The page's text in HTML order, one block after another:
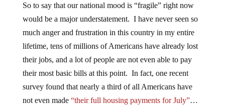
So to say that our national mood is “fragile” right now
would be a major understatement. I have never seen so
much anger and frustration in this country in my entire
lifetime, tens of millions of Americans have already lost
their jobs, and a lot of people are not even able to pay
their most basic bills at this point. In fact, one recent
survey found that nearly a third of all Americans have
not even made “their full housing payments for July”…